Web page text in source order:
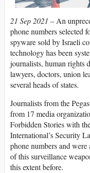
21 Sep 2021 – An
phone numbers selected
spyware sold by Israeli
technology has been
journalists, human rights
lawyers, doctors, union
several heads of states.
Journalists from the
from 17 media
Forbidden Stories with
International’s Security
phone numbers and
of this surveillance
this extent before.